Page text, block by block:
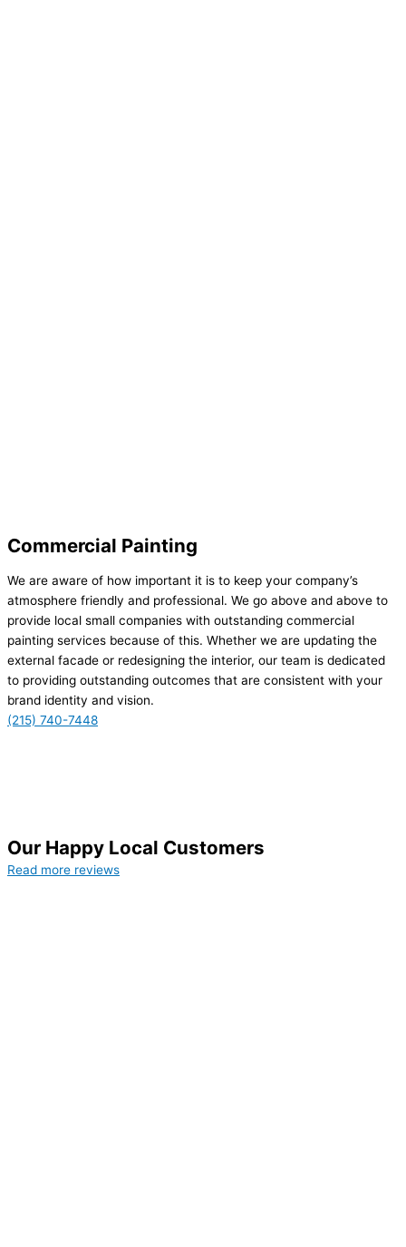
Commercial Painting
We are aware of how important it is to keep your company’s
atmosphere friendly and professional. We go above and above to
provide local small companies with outstanding commercial
painting services because of this. Whether we are updating the
external facade or redesigning the interior, our team is dedicated
to providing outstanding outcomes that are consistent with your
brand identity and vision.
(215) 740-7448
Our Happy Local Customers
Read more reviews